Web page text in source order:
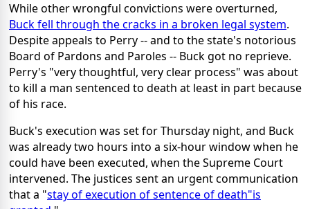
While other wrongful convictions were overturned,
Buck fell through the cracks in a broken legal system.
Despite appeals to Perry -- and to the state's notorious
Board of Pardons and Paroles -- Buck got no reprieve.
Perry's "very thoughtful, very clear process" was about
to kill a man sentenced to death at least in part because
of his race.
Buck's execution was set for Thursday night, and Buck
was already two hours into a six-hour window when he
could have been executed, when the Supreme Court
intervened. The justices sent an urgent communication
that a "stay of execution of sentence of death"is